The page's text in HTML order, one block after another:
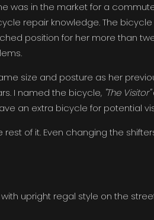
was in the market for a
repair knowledge. The
position for her more than
size and posture as her
I named the bicycle, "The Visitor"
an extra bicycle for potential
of it. Even changing the
upright regal style on the